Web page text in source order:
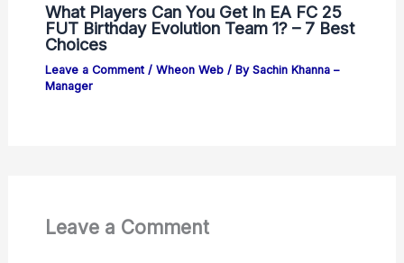
What Players Can You Get In EA FC 25
FUT Birthday Evolution Team 1? – 7 Best
Choices
Leave a Comment / Wheon Web/ By Sachin Khanna –
Manager
Leave a Comment